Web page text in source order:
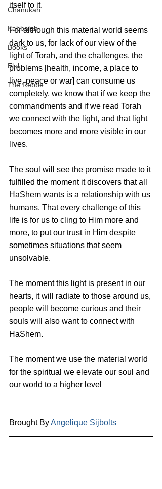
Chanukah
Kabbalah
Books
Elul
The Rebbe
itself to it.
For although this material world seems
dark to us, for lack of our view of the
light of Torah, and the challenges, the
problems [health, income, a place to
live, peace or war] can consume us
completely, we know that if we keep the
commandments and if we read Torah
we connect with the light, and that light
becomes more and more visible in our
lives.
The soul will see the promise made to it
fulfilled the moment it discovers that all
HaShem wants is a relationship with us
humans. That every challenge of this
life is for us to cling to Him more and
more, to put our trust in Him despite
sometimes situations that seem
unsolvable.
The moment this light is present in our
hearts, it will radiate to those around us,
people will become curious and their
souls will also want to connect with
HaShem.
The moment we use the material world
for the spiritual we elevate our soul and
our world to a higher level
Brought By Angelique Sijbolts